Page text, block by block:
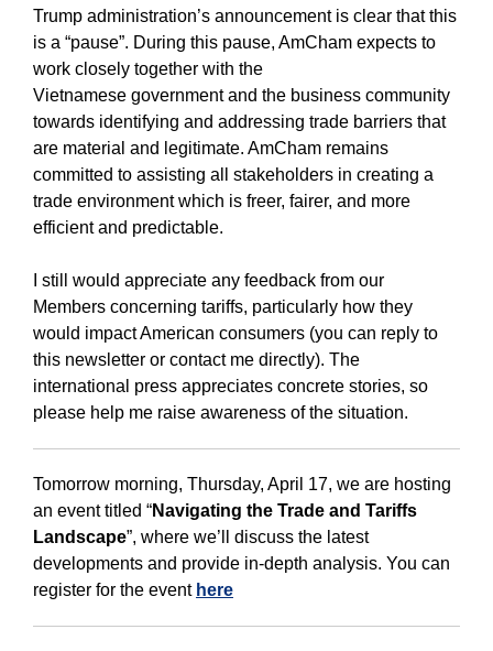
Trump administration’s announcement is clear that this
is a “pause”. During this pause, AmCham expects to
work closely together with the
Vietnamese government and the business community
towards identifying and addressing trade barriers that
are material and legitimate. AmCham remains
committed to assisting all stakeholders in creating a
trade environment which is freer, fairer, and more
efficient and predictable.
I still would appreciate any feedback from our
Members concerning tariffs, particularly how they
would impact American consumers (you can reply to
this newsletter or contact me directly). The
international press appreciates concrete stories, so
please help me raise awareness of the situation.
Tomorrow morning, Thursday, April 17, we are hosting
an event titled “Navigating the Trade and Tariffs
Landscape”, where we’ll discuss the latest
developments and provide in-depth analysis. You can
register for the event here